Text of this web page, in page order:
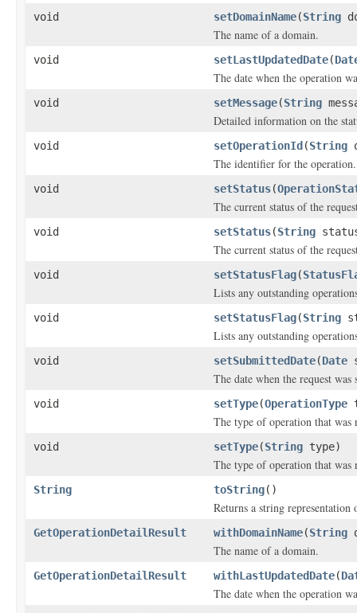
void
setDomainName(String
The name of a domain.
void setLastUpdatedDate(
The date when the operation
void setMessage(String
Detailed information on the
void setOperationId (String
The identifier for the operation.
void setStatus(
The current status of the
void setStatus(String
The current status of the
void setStatusFlag(
Lists any outstanding
void setStatusFlag(String
Lists any outstanding
void setSubmittedDate(Date
The date when the request was
void setType(OperationType
The type of operation that was
void setType(String type)
The type of operation that was
String toString()
Returns a string
GetOperationDetailResult withDomainName(String
The name of a domain.
GetOperationDetailResult withLastUpdatedDate(
The date when the operation